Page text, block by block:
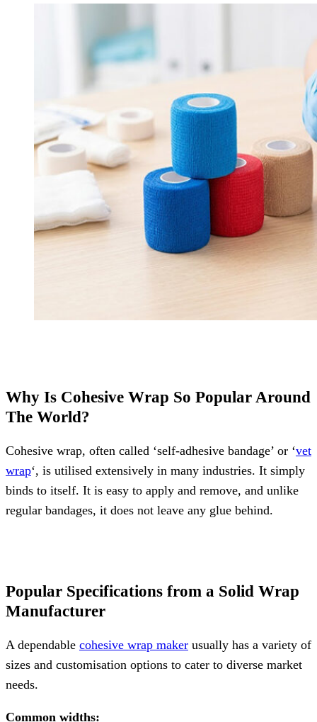
Why Is Cohesive Wrap So Popular Around
The World?
Cohesive wrap, often called ‘self-adhesive bandage’ or ‘vet
wrap‘, is utilised extensively in many industries. It simply
binds to itself. It is easy to apply and remove, and unlike
regular bandages, it does not leave any glue behind.
Popular Specifications from a Solid Wrap
Manufacturer
A dependable cohesive wrap maker usually has a variety of
sizes and customisation options to cater to diverse market
needs.
Common widths: